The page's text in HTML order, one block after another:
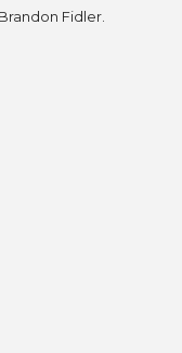
Fidler.